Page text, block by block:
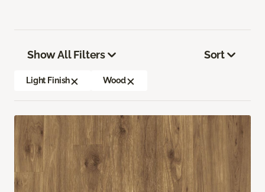
Show All Filters
Light Finish Wood
Sort